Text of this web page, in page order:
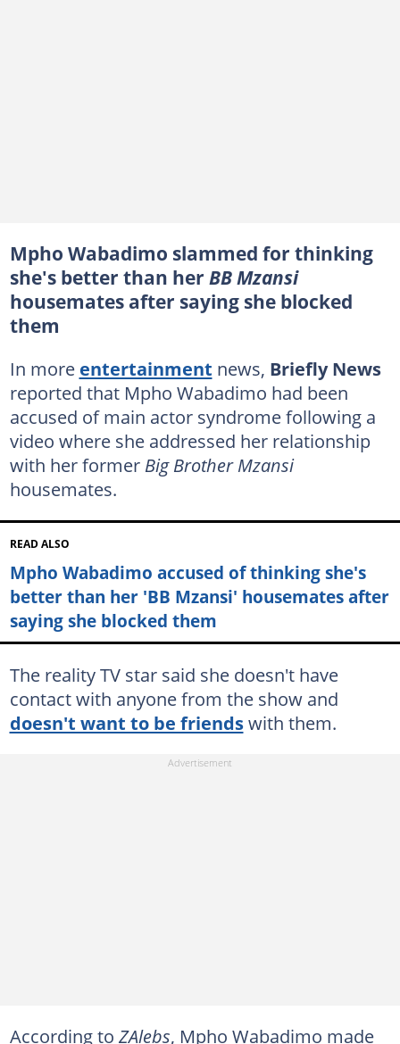
Mpho Wabadimo slammed for thinking
she's better than her BB Mzansi
housemates after saying she blocked
them
In more entertainment news, Briefly News
reported that Mpho Wabadimo had been
accused of main actor syndrome following a
video where she addressed her relationship
with her former Big Brother Mzansi
housemates.
READ ALSO
Mpho Wabadimo accused of thinking she's
better than her 'BB Mzansi' housemates after
saying she blocked them
The reality TV star said she doesn't have
contact with anyone from the show and
doesn't want to be friendswith them.
According to ZAlebs, Mpho Wabadimo made